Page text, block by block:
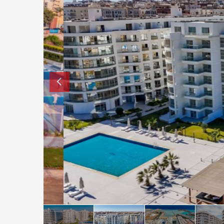
How to buy property in Bulgaria
Top Reasons to buy in Bulgaria
About Bansko Ski Resort
Sell in Bulgaria